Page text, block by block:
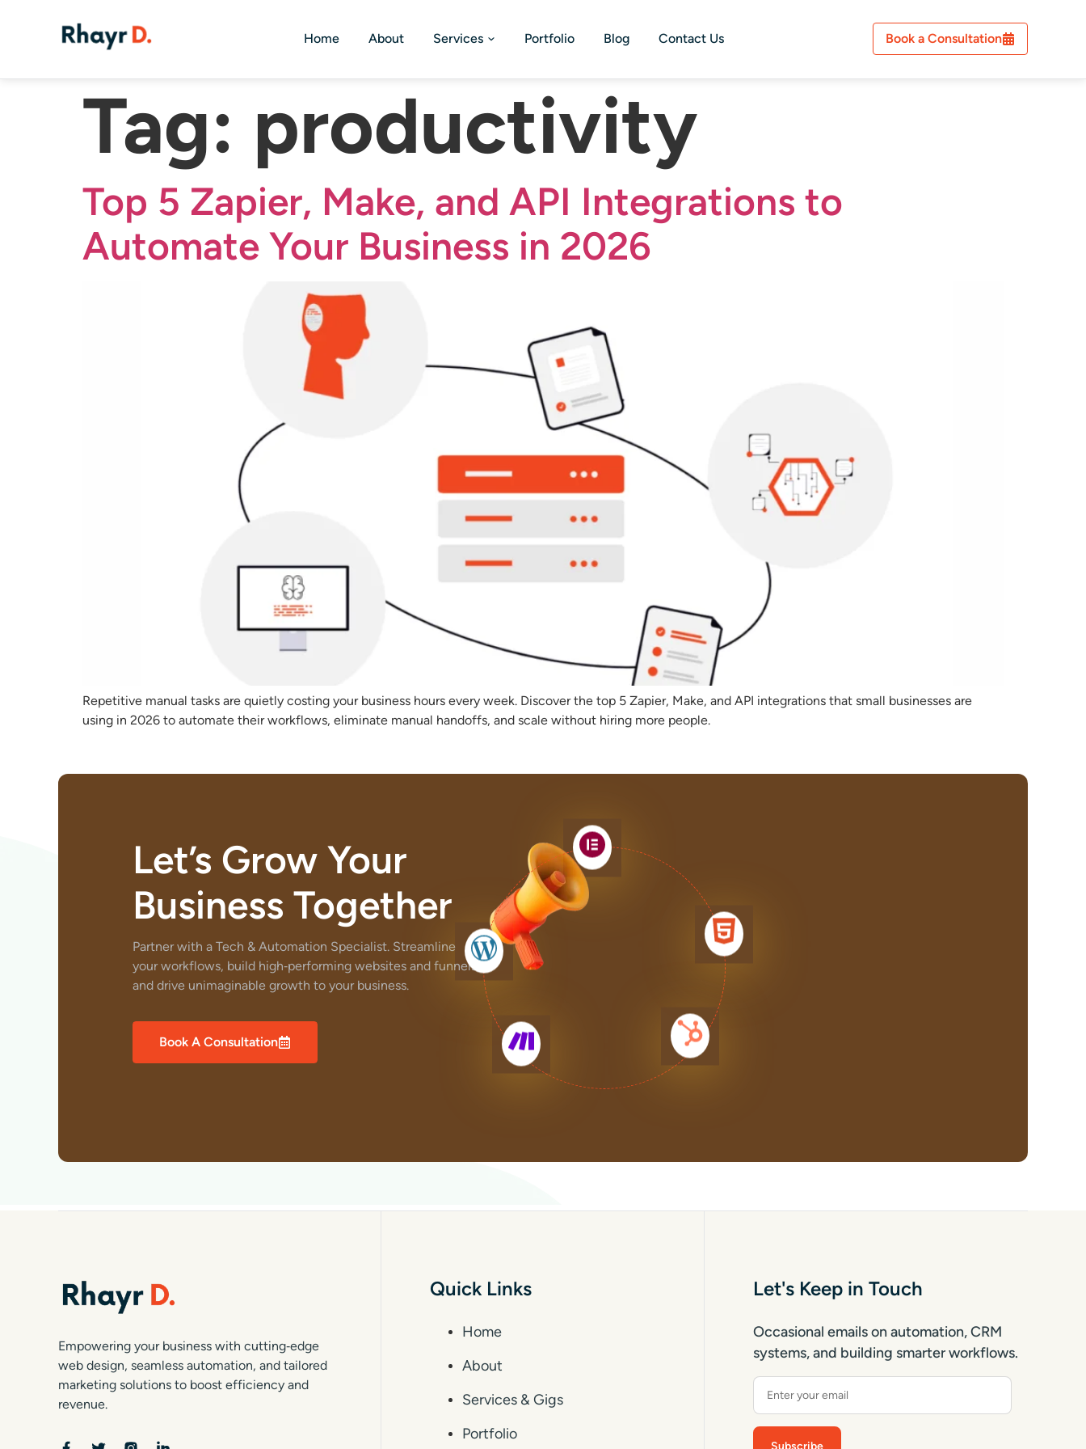
Home About Services Portfolio Blog Contact Us Book a Consultation
Tag: productivity
Top 5 Zapier, Make, and API Integrations to
Automate Your Business in 2026
Repetitive manual tasks are quietly costing your business hours every week. Discover the top 5 Zapier, Make, and API integrations that small businesses are
using in 2026 to automate their workflows, eliminate manual handoffs, and scale without hiring more people.
Let’s Grow Your
Business Together
Partner with a Tech & Automation Specialist. Streamline
your workflows, build high‑performing websites and funnels,
and drive unimaginable growth to your business.
Book A Consultation
Empowering your business with cutting‑edge
web design, seamless automation, and tailored
marketing solutions to boost efficiency and
revenue.
Quick Links
Home
About
Services & Gigs
Portfolio
Let's Keep in Touch
Occasional emails on automation, CRM
systems, and building smarter workflows.